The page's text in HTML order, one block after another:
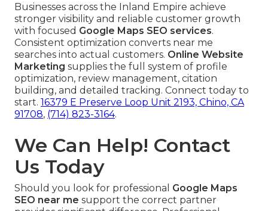
Businesses across the Inland Empire achieve
stronger visibility and reliable customer growth
with focused Google Maps SEO services.
Consistent optimization converts near me
searches into actual customers. Online Website
Marketing supplies the full system of profile
optimization, review management, citation
building, and detailed tracking. Connect today to
start. 16379 E Preserve Loop Unit 2193, Chino, CA
91708, (714) 823-3164.
We Can Help! Contact
Us Today
Should you look for professional Google Maps
SEO near me support the correct partner